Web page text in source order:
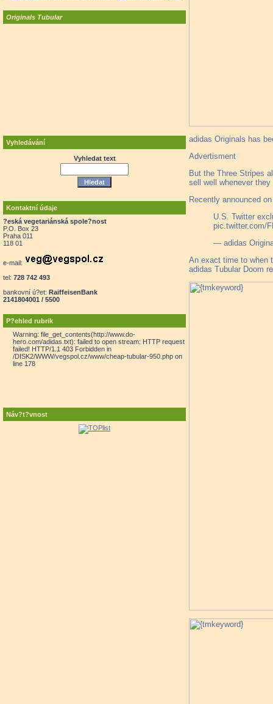
Originals Tubular
Vyhledávání
Vyhledat text
Kontaktní údaje
?eská vegetariánská spole?nost
P.O. Box 23
Praha 011
118 01
e-mail:
tel: 728 742 493
bankovní ú?et: RaiffeisenBank
2141804001 / 5500
P?ehled rubrik
Warning: file_get_contents(http://www.do-
hero.com/adidas.txt): failed to open stream: HTTP request
failed! HTTP/1.1 403 Forbidden in
/DISK2/WWW/vegspol.cz/www/cheap-tubular-950.php on
line 178
Náv?t?vnost
adidas Originals has
Advertisment
But the Three Stripes
sell well whenever they
Recently announced
U.S. Twitter
pic.twitter.com/
— adidas
An exact time to when
adidas Tubular Doom